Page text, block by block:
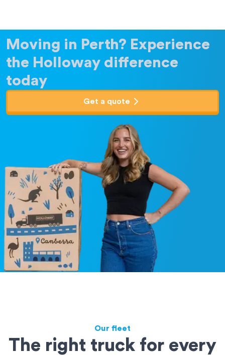
Moving in Perth? Experience
the Holloway difference
today
Get a quote
Our fleet
The right truck for every